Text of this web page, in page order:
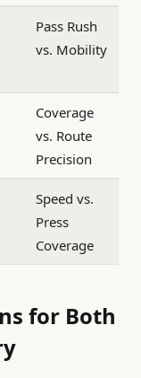
Pass Rush
vs. Mobility
Coverage
vs. Route
Precision
Speed vs.
Press
Coverage
for Both